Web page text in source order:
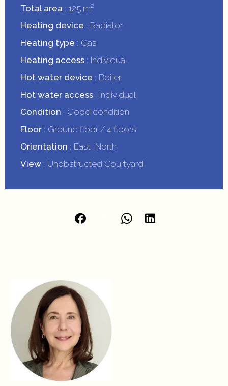
Total area
125 m²
Heating device
Radiator
Heating type
Gas
Heating access
Individual
Hot water device
Boiler
Hot water access
Individual
Condition
Good condition
Floor
Ground floor / 4 floors
Orientation
East, North
View
Unobstructed Courtyard